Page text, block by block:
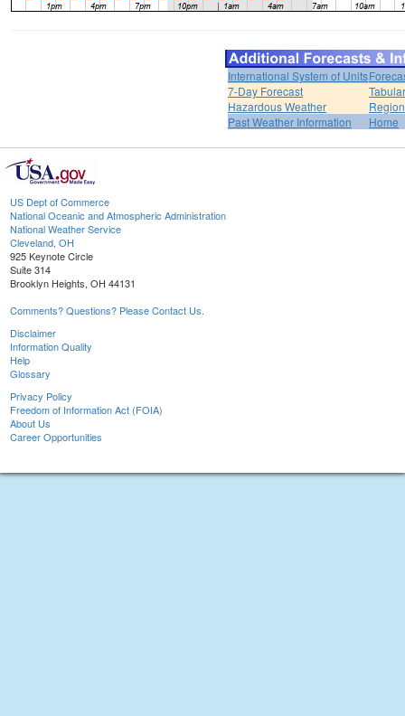
International System of Units
7-Day Forecast
Hazardous Weather
Past Weather Information
Home
US Dept of Commerce
National Oceanic and Atmospheric Administration
National Weather Service
Cleveland, OH
925 Keynote Circle
Suite 314
Brooklyn Heights, OH 44131
Comments? Questions? Please Contact Us.
Disclaimer
Information Quality
Help
Glossary
Privacy Policy
Freedom of Information Act (FOIA)
About Us
Career Opportunities